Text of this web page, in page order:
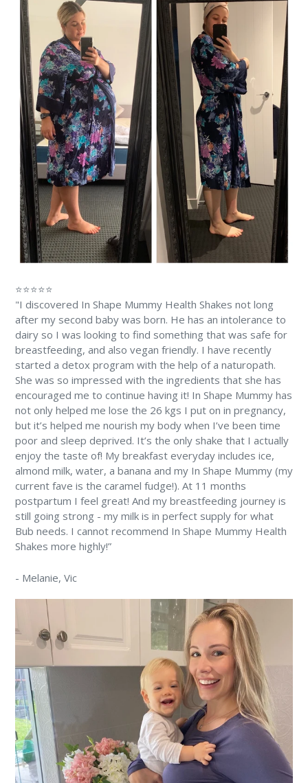
⭐⭐⭐⭐⭐
"I discovered In Shape Mummy Health Shakes not long
after my second baby was born. He has an intolerance to
dairy so I was looking to find something that was safe for
breastfeeding, and also vegan friendly. I have recently
started a detox program with the help of a naturopath.
She was so impressed with the ingredients that she has
encouraged me to continue having it! In Shape Mummy has
not only helped me lose the 26 kgs I put on in pregnancy,
but it’s helped me nourish my body when I’ve been time
poor and sleep deprived. It’s the only shake that I actually
enjoy the taste of! My breakfast everyday includes ice,
almond milk, water, a banana and my In Shape Mummy (my
current fave is the caramel fudge!). At 11 months
postpartum I feel great! And my breastfeeding journey is
still going strong - my milk is in perfect supply for what
Bub needs. I cannot recommend In Shape Mummy Health
Shakes more highly!”
- Melanie, Vic